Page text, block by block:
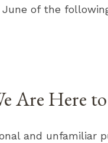
of the
Are Here
and unfamiliar